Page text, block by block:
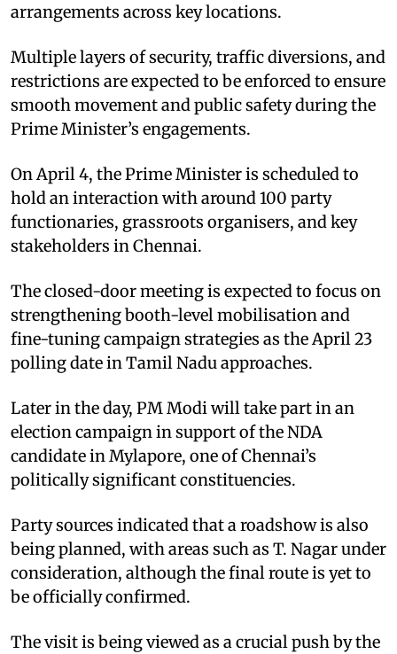
arrangements across key locations.
Multiple layers of security, traffic diversions, and
restrictions are expected to be enforced to ensure
smooth movement and public safety during the
Prime Minister’s engagements.
On April 4, the Prime Minister is scheduled to
hold an interaction with around 100 party
functionaries, grassroots organisers, and key
stakeholders in Chennai.
The closed-door meeting is expected to focus on
strengthening booth-level mobilisation and
fine-tuning campaign strategies as the April 23
polling date in Tamil Nadu approaches.
Later in the day, PM Modi will take part in an
election campaign in support of the NDA
candidate in Mylapore, one of Chennai’s
politically significant constituencies.
Party sources indicated that a roadshow is also
being planned, with areas such as T. Nagar under
consideration, although the final route is yet to
be officially confirmed.
The visit is being viewed as a crucial push by the